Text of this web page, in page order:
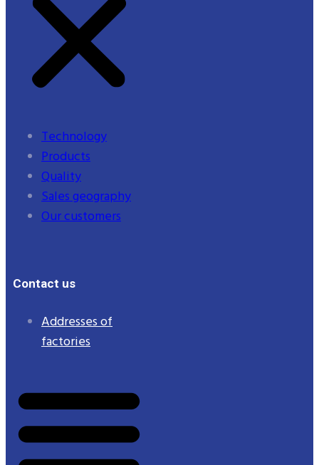
Technology
Products
Quality
Sales geography
Our customers
Contact us
Addresses of
factories